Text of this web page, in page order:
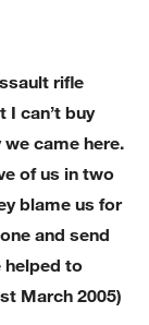
rifle
I can’t buy
came here.
of us in two
blame us for
and send
helped to
March 2005)